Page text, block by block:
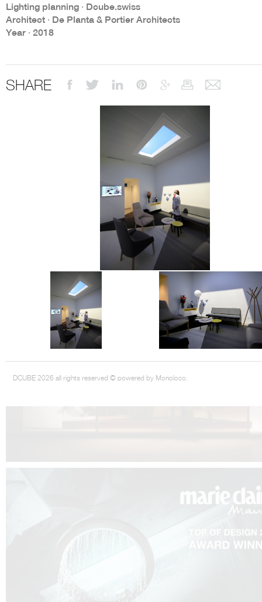
Lighting planning ∙ Dcube.swiss
Architect ∙ De Planta & Portier Architects
Year ∙ 2018
SHARE
DCUBE 2026 all rights reserved © powered by Monoloco.
DCUBE.SWISS present GRAFF’s new design experience at
2026. Designed byDCUBE - Davide Oppizzi
conceived as an immersive spatial concept, translating references
Rome and classical mythology through a contemporary
Sculptural volumes, warm terracotta tones, refined surface textures, and
geometries create a setting designed to enhance both product
visitor engagement.
Every detail has been carefully calibrated to enhance the dialogue
product and space, showcasing GRAFF’s vision of craftsmanship,
timeless design.